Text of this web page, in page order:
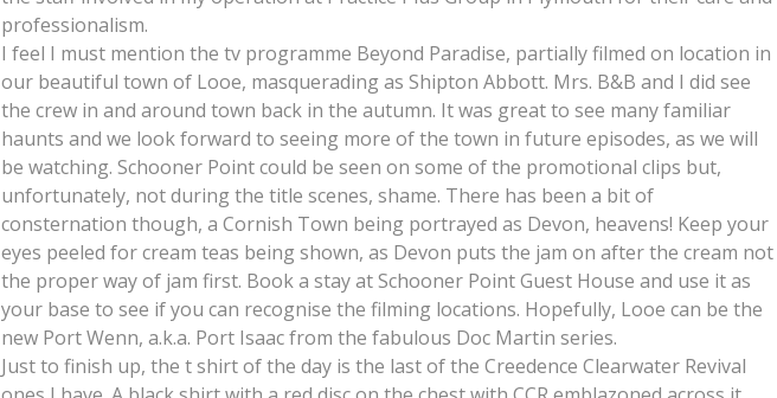
professionalism.
I feel I must mention the tv programme Beyond Paradise, partially filmed on location in
our beautiful town of Looe, masquerading as Shipton Abbott. Mrs. B&B and I did see
the crew in and around town back in the autumn. It was great to see many familiar
haunts and we look forward to seeing more of the town in future episodes, as we will
be watching. Schooner Point could be seen on some of the promotional clips but,
unfortunately, not during the title scenes, shame. There has been a bit of
consternation though, a Cornish Town being portrayed as Devon, heavens! Keep your
eyes peeled for cream teas being shown, as Devon puts the jam on after the cream not
the proper way of jam first. Book a stay at Schooner Point Guest House and use it as
your base to see if you can recognise the filming locations. Hopefully, Looe can be the
new Port Wenn, a.k.a. Port Isaac from the fabulous Doc Martin series.
Just to finish up, the t shirt of the day is the last of the Creedence Clearwater Revival